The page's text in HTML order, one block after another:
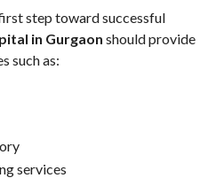
step toward successful
in Gurgaon should provide
such as:
services